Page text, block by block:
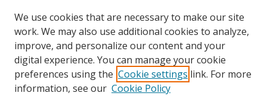
We use cookies that are necessary to make our site
work. We may also use additional cookies to analyze,
improve, and personalize our content and your
digital experience. You can manage your cookie
preferences using the Cookie settings link. For more
information, see our Cookie Policy